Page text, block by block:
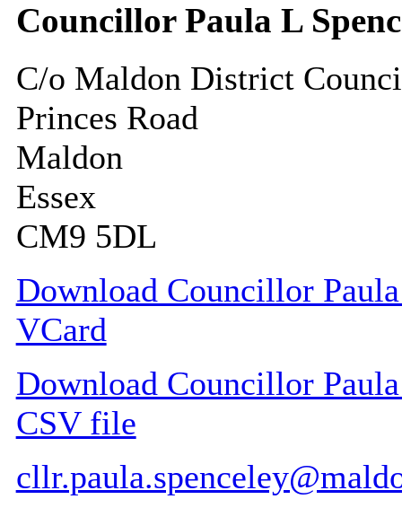
Councillor Paula L
C/o Maldon District
Princes Road
Maldon
Essex
CM9 5DL
Download Councillor
VCard
Download Councillor
CSV file